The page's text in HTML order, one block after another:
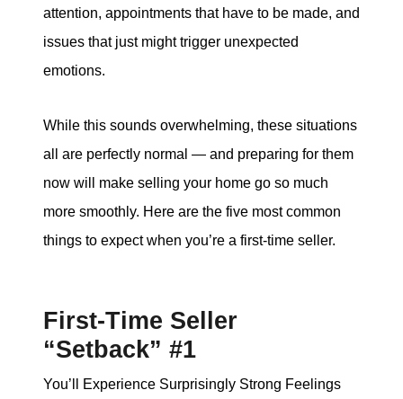
attention, appointments that have to be made, and
issues that just might trigger unexpected
emotions.
While this sounds overwhelming, these situations
all are perfectly normal — and preparing for them
now will make selling your home go so much
more smoothly. Here are the five most common
things to expect when you’re a first-time seller.
First-Time Seller
“Setback” #1
You’ll Experience Surprisingly Strong Feelings